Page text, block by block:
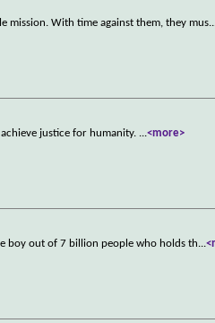
mission. With time against them, they mus
justice for humanity. ...<more>
boy out of 7 billion people who holds th...